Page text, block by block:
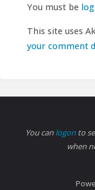
You must be
This site uses
your comment
You canlogonto
when